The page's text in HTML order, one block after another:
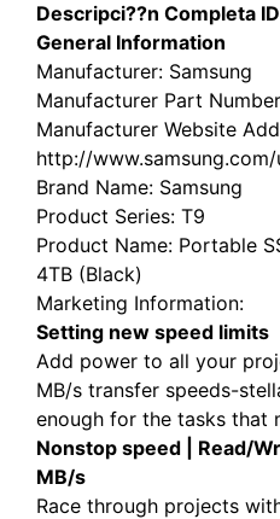
Descripci??n Completa
General Information
Manufacturer: Samsung
Manufacturer Part Number
Manufacturer Website
http://www.samsung.com/
Brand Name: Samsung
Product Series: T9
Product Name: Portable
4TB (Black)
Marketing Information:
Setting new speed limits
Add power to all your
MB/s transfer speeds-
enough for the tasks that
Nonstop speed | Read/
MB/s
Race through projects